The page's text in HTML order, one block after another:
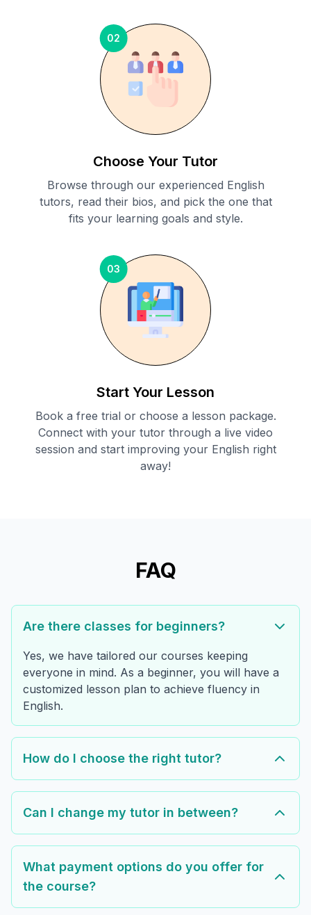
02
Choose Your Tutor
Browse through our experienced English
tutors, read their bios, and pick the one that
fits your learning goals and style.
03
Start Your Lesson
Book a free trial or choose a lesson package.
Connect with your tutor through a live video
session and start improving your English right
away!
FAQ
Are there classes for beginners?
Yes, we have tailored our courses keeping
everyone in mind. As a beginner, you will have a
customized lesson plan to achieve fluency in
English.
How do I choose the right tutor?
Can I change my tutor in between?
What payment options do you offer for
the course?